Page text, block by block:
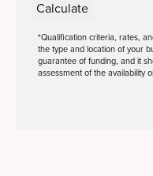
Calculate
*Qualification criteria, rates,
the type and location of your
guarantee of funding, and it
assessment of the availability